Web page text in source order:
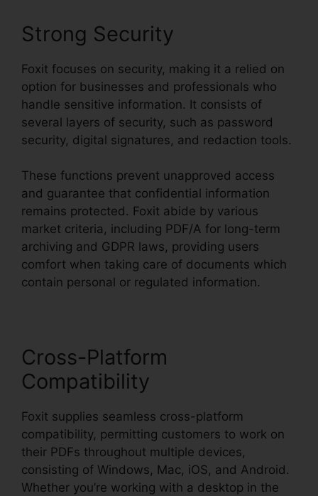
Strong Security
Foxit focuses on security, making it a relied on
option for businesses and professionals who
handle sensitive information. It consists of
several layers of security, such as password
security, digital signatures, and redaction tools.
These functions prevent unapproved access
and guarantee that confidential information
remains protected. Foxit abide by various
market criteria, including PDF/A for long-term
archiving and GDPR laws, providing users
comfort when taking care of documents which
contain personal or regulated information.
Cross-Platform
Compatibility
Foxit supplies seamless cross-platform
compatibility, permitting customers to work on
their PDFs throughout multiple devices,
consisting of Windows, Mac, iOS, and Android.
Whether you’re working with a desktop in the